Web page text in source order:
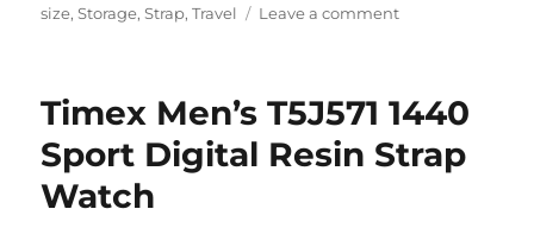
size,Storage,Strap,Travel Leave a commenton
(Hard
Storage
Timex Men’s T5J571 1440
Sport Digital Resin Strap
Watch